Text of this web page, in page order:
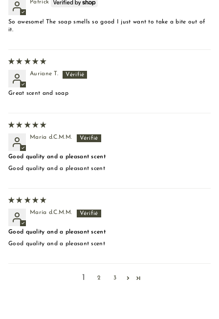
Patrick
So awesome! The soap smells so good I just want to take a bite out of
it.
Auriane T.
Great scent and soap
María d.C.M.M.
Good quality and a pleasant scent
Good quality and a pleasant scent
María d.C.M.M.
Good quality and a pleasant scent
Good quality and a pleasant scent
1 2 3